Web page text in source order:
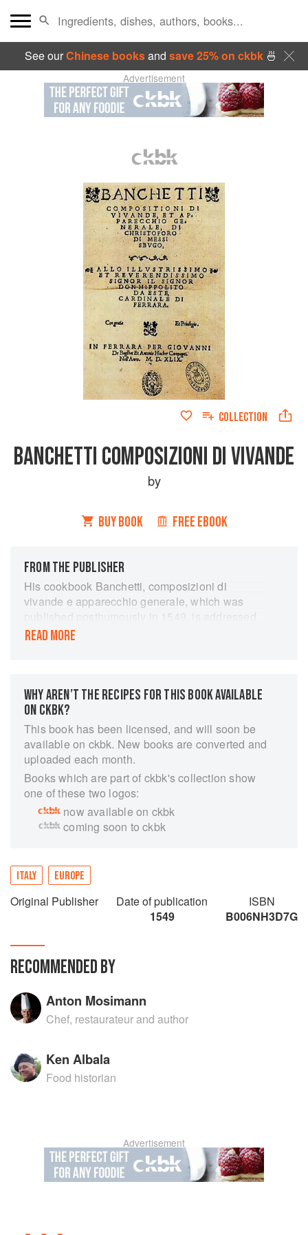
See ourChinese booksand save 25% on ckbk🍜
Advertisement
COLLECTION
BANCHETTI COMPOSIZIONI DI VIVANDE
by
BUY BOOK FREE EBOOK
FROM THE PUBLISHER
His cookbook Banchetti, composizioni di
vivande e apparecchio generale, which was
published posthumously in 1549, is addressed
to those preparing princely feasts and provides
cooking equipment. Libro novo nel qual si
insegna a far d'ogni sorte di vivanda, attributed
to him and published in Venice in 1564, well
after his death, is largely a repetition of his
recipes in Banchetti. Some of the dishes he
described survive today in the Ferrara area.
READ MORE
WHY AREN’T THE RECIPES FOR THIS BOOK AVAILABLE
ON CKBK?
This book has been licensed, and will soon be
available on ckbk. New books are converted and
uploaded each month.
Books which are part of ckbk's collection show
one of these two logos:
now available on ckbk
coming soon to ckbk
ITALY EUROPE
Original Publisher
Date of publication
1549
ISBN
B006NH3D7G
RECOMMENDED BY
Anton Mosimann
Chef, restaurateur and author
Ken Albala
Food historian
Advertisement